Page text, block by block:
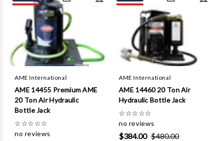
AME International
AME 14455 Premium AME
20 Ton Air Hydraulic
Bottle Jack
☆☆☆☆☆
no reviews
AME International
AME 14460 20 Ton Air
Hydraulic Bottle Jack
☆☆☆☆☆
no reviews
$384.00 $480.00